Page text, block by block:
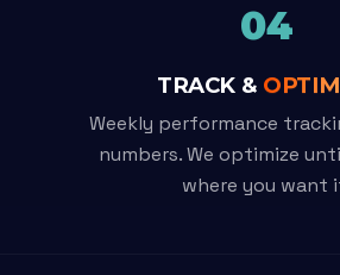
04
TRACK &
Weekly performance
numbers. We optimize
where you want